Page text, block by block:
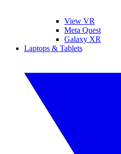
View VR
Meta Quest
Galaxy XR
Laptops & Tablets